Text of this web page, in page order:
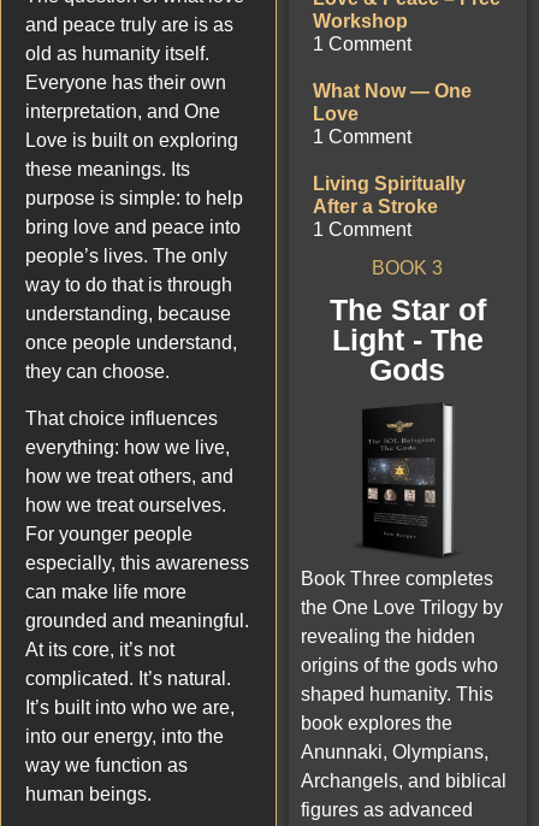
and peace truly are is as
old as humanity itself.
Everyone has their own
interpretation, and One
Love is built on exploring
these meanings. Its
purpose is simple: to help
bring love and peace into
people’s lives. The only
way to do that is through
understanding, because
once people understand,
they can choose.
That choice influences
everything: how we live,
how we treat others, and
how we treat ourselves.
For younger people
especially, this awareness
can make life more
grounded and meaningful.
At its core, it’s not
complicated. It’s natural.
It’s built into who we are,
into our energy, into the
way we function as
human beings.
Workshop
1 Comment
What Now — One
Love
1 Comment
Living Spiritually
After a Stroke
1 Comment
BOOK 3
The Star of
Light - The
Gods
Book Three completes
the One Love Trilogy by
revealing the hidden
origins of the gods who
shaped humanity. This
book explores the
Anunnaki, Olympians,
Archangels, and biblical
figures as advanced